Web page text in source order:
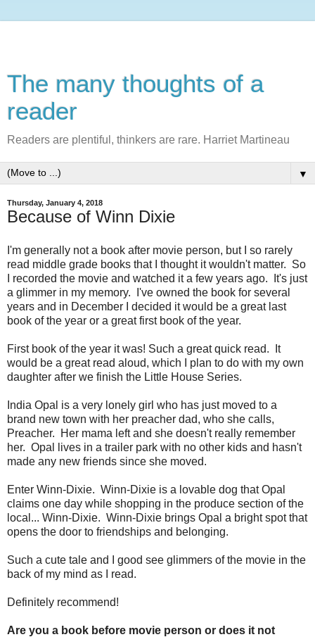
The many thoughts of a
reader
Readers are plentiful, thinkers are rare. Harriet Martineau
▼
Thursday, January 4, 2018
Because of Winn Dixie
I'm generally not a book after movie person, but I so rarely
read middle grade books that I thought it wouldn't matter. So
I recorded the movie and watched it a few years ago. It's just
a glimmer in my memory. I've owned the book for several
years and in December I decided it would be a great last
book of the year or a great first book of the year.
First book of the year it was! Such a great quick read. It
would be a great read aloud, which I plan to do with my own
daughter after we finish the Little House Series.
India Opal is a very lonely girl who has just moved to a
brand new town with her preacher dad, who she calls,
Preacher. Her mama left and she doesn't really remember
her. Opal lives in a trailer park with no other kids and hasn't
made any new friends since she moved.
Enter Winn-Dixie. Winn-Dixie is a lovable dog that Opal
claims one day while shopping in the produce section of the
local... Winn-Dixie. Winn-Dixie brings Opal a bright spot that
opens the door to friendships and belonging.
Such a cute tale and I good see glimmers of the movie in the
back of my mind as I read.
Definitely recommend!
Are you a book before movie person or does it not